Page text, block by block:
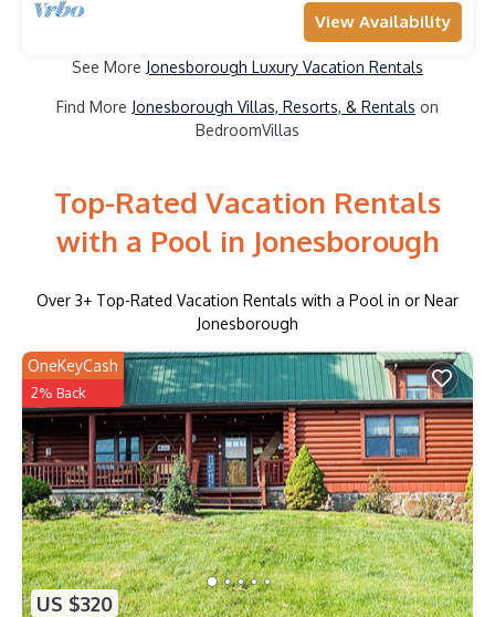
View Availability
See More Jonesborough Luxury Vacation Rentals
Find More Jonesborough Villas, Resorts, & Rentals on
BedroomVillas
Top-Rated Vacation Rentals
with a Pool in Jonesborough
Over 3+ Top-Rated Vacation Rentals with a Pool in or Near
Jonesborough
US $320
OneKeyCash
2% Back